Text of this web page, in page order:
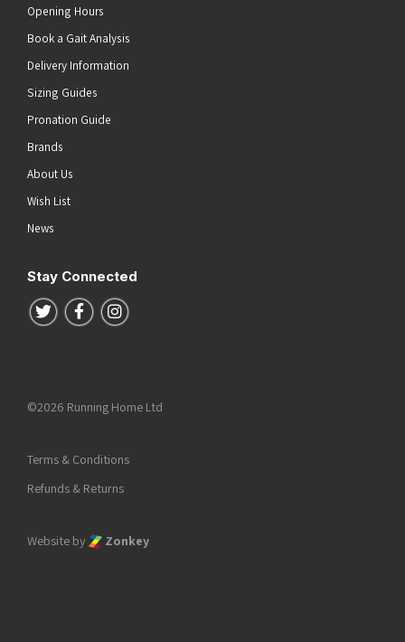
Opening Hours
Book a Gait Analysis
Delivery Information
Sizing Guides
Pronation Guide
Brands
About Us
Wish List
News
Stay Connected
Follow us on Twitter
Follow us on Facebook
Follow us on Instagram
©2026 Running Home Ltd
Terms & Conditions
Refunds & Returns
Website by Zonkey